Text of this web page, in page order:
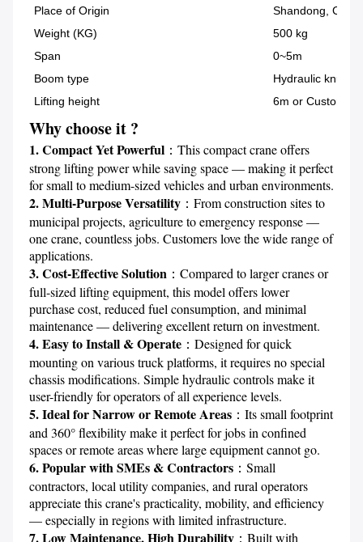
Place of Origin
Shandong, China
Weight (KG)
500 kg
Span
0~5m
Boom type
Hydraulic
Lifting height
6m or
Why choose it ?
1. Compact Yet Powerful ：This compact crane offers
strong lifting power while saving space — making it perfect
2. Multi-Purpose Versatility ：From construction sites to
municipal projects, agriculture to emergency response —
one crane, countless jobs. Customers love the wide range of
3. Cost-Effective Solution ：Compared to larger cranes or
full-sized lifting equipment, this model offers lower
purchase cost, reduced fuel consumption, and minimal
4. Easy to Install & Operate ：Designed for quick
mounting on various truck platforms, it requires no special
chassis modifications. Simple hydraulic controls make it
5. Ideal for Narrow or Remote Areas ：Its small footprint
and 360° flexibility make it perfect for jobs in confined
6. Popular with SMEs & Contractors ：Small
contractors, local utility companies, and rural operators
appreciate this crane's practicality, mobility, and efficiency
7. Low Maintenance, High Durability ：Built with